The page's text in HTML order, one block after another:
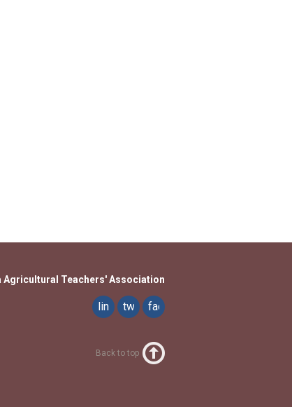
Agricultural Teachers' Association
facebook
twitter
linkedin
Back to top